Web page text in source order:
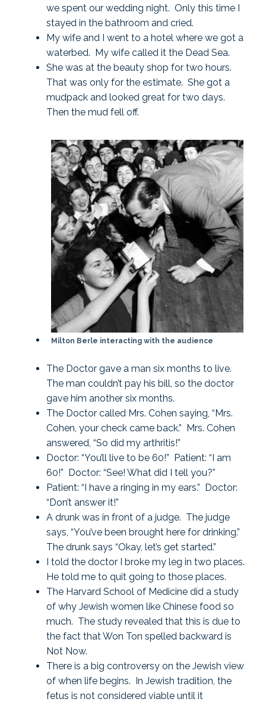
we spent our wedding night. Only this time I
stayed in the bathroom and cried.
My wife and I went to a hotel where we got a
waterbed. My wife called it the Dead Sea.
She was at the beauty shop for two hours.
That was only for the estimate. She got a
mudpack and looked great for two days.
Then the mud fell off.
Milton Berle interacting with the audience
The Doctor gave a man six months to live.
The man couldn’t pay his bill, so the doctor
gave him another six months.
The Doctor called Mrs. Cohen saying, “Mrs.
Cohen, your check came back.” Mrs. Cohen
answered, “So did my arthritis!”
Doctor: “You’ll live to be 60!” Patient: “I am
60!” Doctor: “See! What did I tell you?”
Patient: “I have a ringing in my ears.” Doctor:
“Don’t answer it!”
A drunk was in front of a judge. The judge
says, “You’ve been brought here for drinking.”
The drunk says “Okay, let’s get started.”
I told the doctor I broke my leg in two places.
He told me to quit going to those places.
The Harvard School of Medicine did a study
of why Jewish women like Chinese food so
much. The study revealed that this is due to
the fact that Won Ton spelled backward is
Not Now.
There is a big controversy on the Jewish view
of when life begins. In Jewish tradition, the
fetus is not considered viable until it